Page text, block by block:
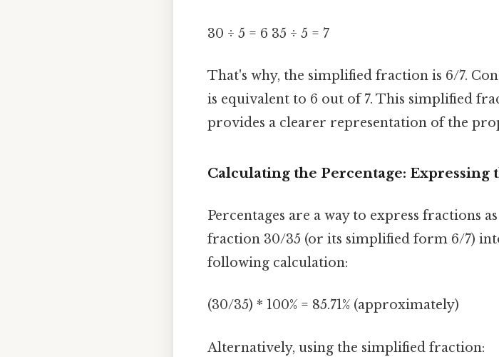
30 ÷ 5 = 6 35 ÷ 5 = 7
That's why, the simplified fraction is 6/7.
is equivalent to 6 out of 7. This simplified
provides a clearer representation of the
Calculating the Percentage:
Percentages are a way to express fractions
fraction 30/35 (or its simplified form 6/7)
following calculation:
(30/35) * 100% = 85.71% (approximately)
Alternatively, using the simplified fraction: